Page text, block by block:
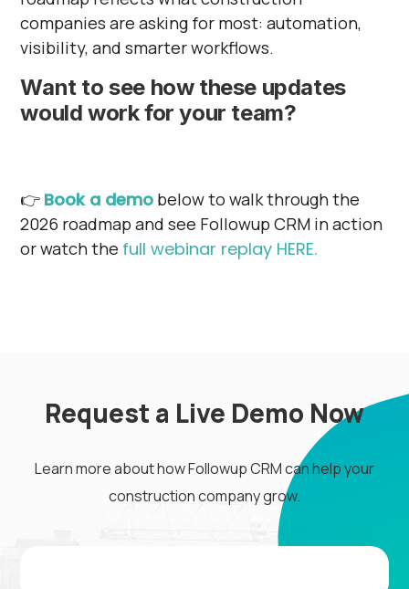
companies are asking for most: automation,
visibility, and smarter workflows.
Want to see how these updates
would work for your team?
👉 Book a demo below to walk through the
2026 roadmap and see Followup CRM in action
or watch the full webinar replay HERE.
Request a Live Demo Now
Learn more about how Followup CRM can help your
construction company grow.